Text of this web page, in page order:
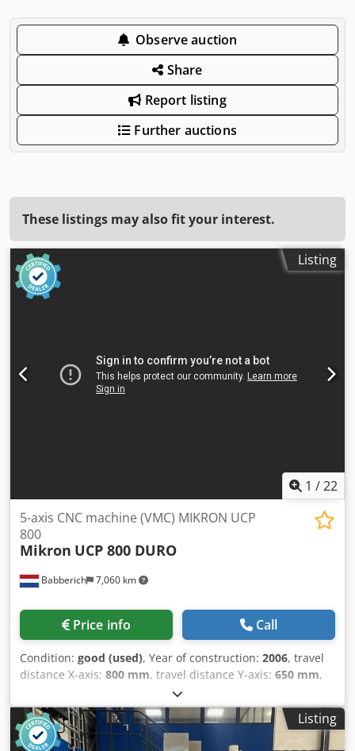
Observe auction
Share
Report listing
Further auctions
These listings may also fit your interest.
Listing
1 /22
Babberich 7,060 km
5-axis CNC machine (VMC) MIKRON UCP
800
Mikron UCP 800 DURO
Price info Call
Condition: good (used), Year of construction: 2006, travel
distance X-axis: 800 mm, travel distance Y-axis: 650 mm,
500 mm
m/min, feed rate Y-axis:30,000 m/min, feed rate Z-axis:
30,000 m/min, controller manufacturer:HeidenHain
iTNC530, total height: 3,200 mm, total length: 3,200 mm ,
Listing